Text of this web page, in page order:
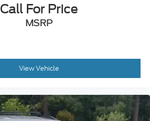
Call For Price
MSRP
View Vehicle